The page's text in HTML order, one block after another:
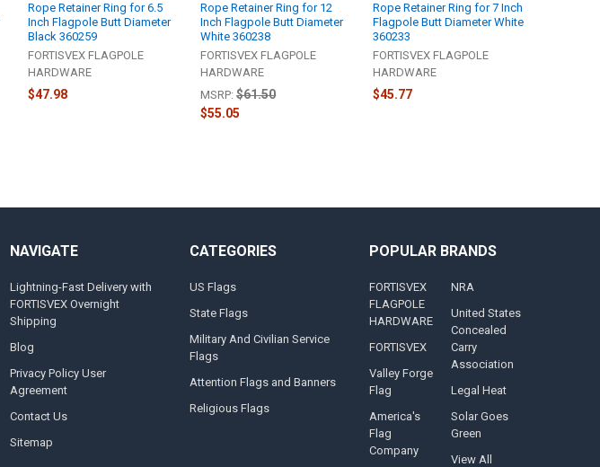
Rope Retainer Ring for 6.5
Inch Flagpole Butt Diameter
Black 360259
FORTISVEX FLAGPOLE
HARDWARE
$47.98
Rope Retainer Ring for 12
Inch Flagpole Butt Diameter
White 360238
FORTISVEX FLAGPOLE
HARDWARE
MSRP: $61.50
$55.05
Rope Retainer Ring for 7 Inch
Flagpole Butt Diameter White
360233
FORTISVEX FLAGPOLE
HARDWARE
$45.77
NAVIGATE
Lightning-Fast Delivery with
FORTISVEX Overnight
Shipping
Blog
Privacy Policy User
Agreement
Contact Us
Sitemap
CATEGORIES
US Flags
State Flags
Military And Civilian Service
Flags
Attention Flags and Banners
Religious Flags
POPULAR BRANDS
FORTISVEX
FLAGPOLE
HARDWARE
FORTISVEX
Valley Forge
Flag
America's
Flag
Company
NRA
United States
Concealed
Carry
Association
Legal Heat
Solar Goes
Green
View All